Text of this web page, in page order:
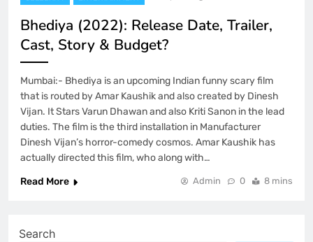
Bhediya (2022): Release Date, Trailer,
Cast, Story & Budget?
Mumbai:- Bhediya is an upcoming Indian funny scary film
that is routed by Amar Kaushik and also created by Dinesh
Vijan. It Stars Varun Dhawan and also Kriti Sanon in the lead
duties. The film is the third installation in Manufacturer
Dinesh Vijan’s horror-comedy cosmos. Amar Kaushik has
actually directed this film, who along with…
Read More
Admin 0 8 mins
Search